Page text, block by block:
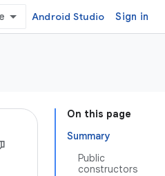
Android Studio Sign in
On this page
Summary
Public
constructors